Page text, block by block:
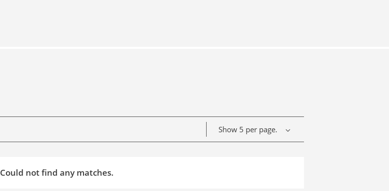
Show 5 per page.
Could not find any matches.